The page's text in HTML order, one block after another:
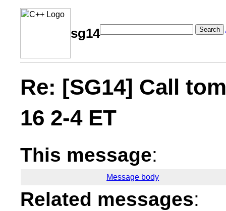
sg14 Search
Re: [SG14] Call
16 2-4 ET
This message:
Message body
Related messages: